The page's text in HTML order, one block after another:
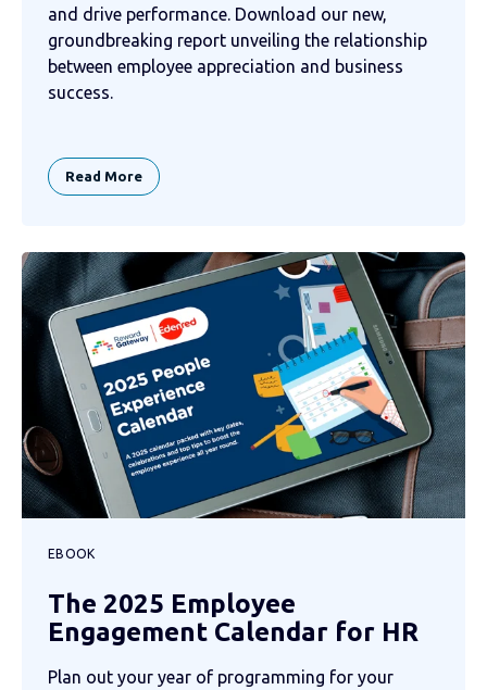
and drive performance. Download our new,
groundbreaking report unveiling the relationship
between employee appreciation and business
success.
Read More
EBOOK
The 2025 Employee
Engagement Calendar for HR
Plan out your year of programming for your